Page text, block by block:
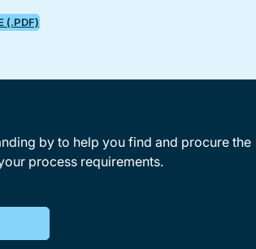
(.PDF)
by to help you find and procure the
process requirements.